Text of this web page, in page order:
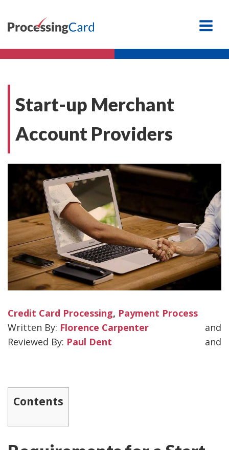
Start-up Merchant
Account Providers
Credit Card Processing, Payment Process
Florence Carpenter
and
Paul Dent
and
Contents